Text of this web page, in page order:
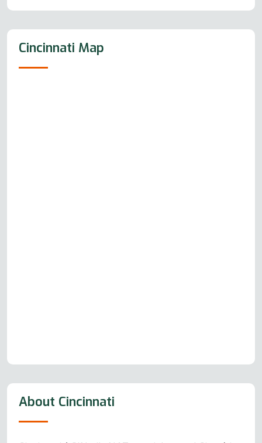
Cincinnati Map
About Cincinnati